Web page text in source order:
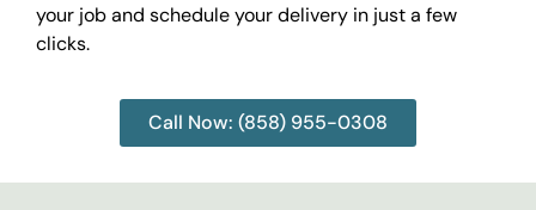
your job and schedule your delivery in just a few
clicks.
Call Now: (858) 955-0308